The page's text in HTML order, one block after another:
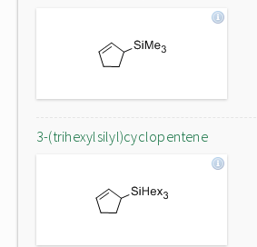
3-(trihexylsilyl)cyclopentene